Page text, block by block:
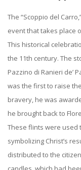
The “Scoppio del
event that takes place
This historical
the 11th century. The
Pazzino di Ranieri de’
was the first to raise
bravery, he was
he brought back to
These flints were used
symbolizing Christ’s
distributed to the